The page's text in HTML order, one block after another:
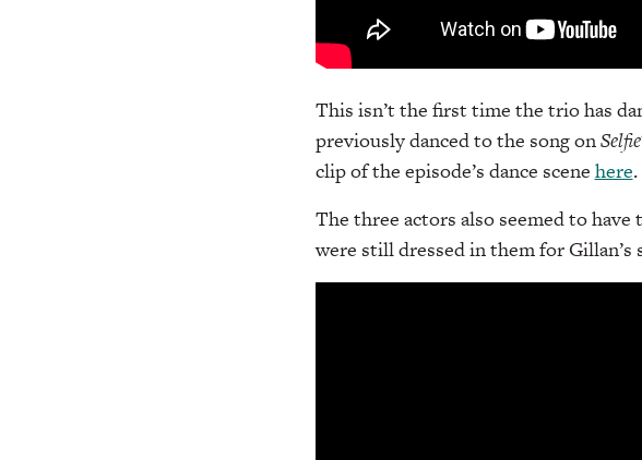
This isn’t the first time the trio has
previously danced to the song onSelfie
clip of the episode’s dance scene here.
The three actors also seemed to
were still dressed in them for Gillan’s